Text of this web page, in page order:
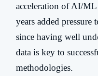
acceleration of AI/ML
years added pressure
since having well
data is key to
methodologies.